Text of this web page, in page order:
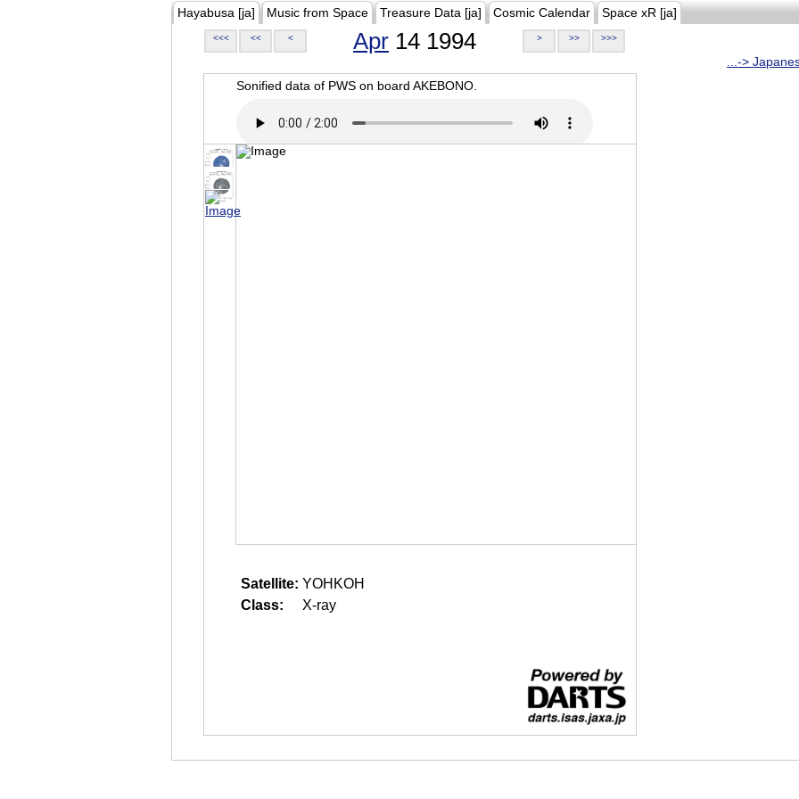
Hayabusa [ja] Music from Space Treasure Data [ja] Cosmic Calendar Space xR [ja]
<<< << < Apr 14 1994 > >> >>>
...->
Sonified data of PWS on board AKEBONO.
Satellite: YOHKOH
Class:
X-ray